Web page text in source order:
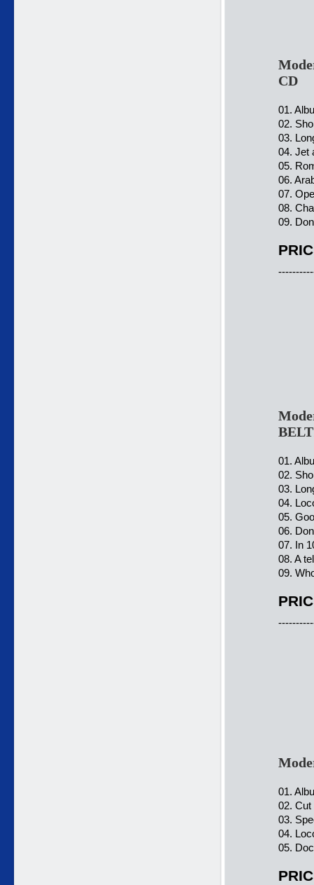
CD
01.
02.
03.
04. Jet
05.
06.
07.
08.
09.
01.
02.
03.
04.
05.
06.
07. In
08. A
09.
01.
02. Cut
03.
04.
05.